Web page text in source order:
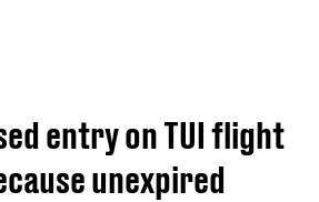
entry on TUI flight
unexpired